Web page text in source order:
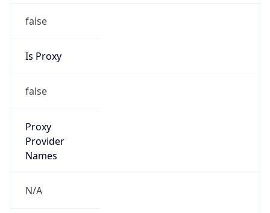
false
Is Proxy
false
Proxy
Provider
Names
N/A